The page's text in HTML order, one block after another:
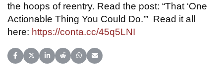
the hoops of reentry. Read the post: “That ‘One
Actionable Thing You Could Do.’” Read it all
here: https://conta.cc/45q5LNI
Share on Facebook
Share on X (Twitter)
Share on LinkedIn
Share on Reddit
Share on WhatsApp
Share on Email